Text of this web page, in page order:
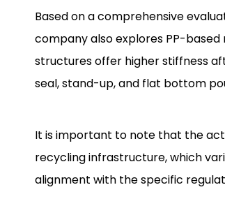
Based on a comprehensive
company also explores PP-
structures offer higher stiffness
seal, stand-up, and flat bottom
It is important to note that the
recycling infrastructure, which
alignment with the specific